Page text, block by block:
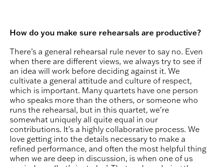
How do you make sure rehearsals are productive?
There’s a general rehearsal rule never to say no. Even
when there are different views, we always try to see if
an idea will work before deciding against it. We
cultivate a general attitude and culture of respect,
which is important. Many quartets have one person
who speaks more than the others, or someone who
runs the rehearsal, but in this quartet, we’re
somewhat uniquely all quite equal in our
contributions. It’s a highly collaborative process. We
love getting into the details necessary to make a
refined performance, and often the most helpful thing
when we are deep in discussion, is when one of us